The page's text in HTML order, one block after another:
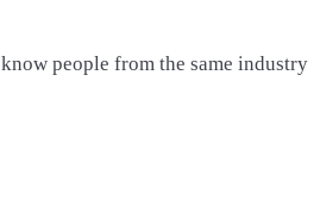
people from the same industry